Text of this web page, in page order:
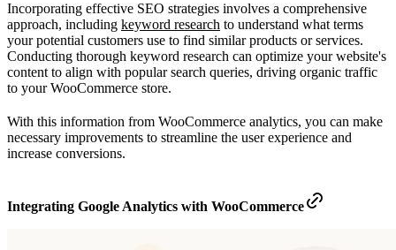
Incorporating effective SEO strategies involves a comprehensive
approach, including keyword research to understand what terms
your potential customers use to find similar products or services.
Conducting thorough keyword research can optimize your website's
content to align with popular search queries, driving organic traffic
to your WooCommerce store.
With this information from WooCommerce analytics, you can make
necessary improvements to streamline the user experience and
increase conversions.
Integrating Google Analytics with WooCommerce